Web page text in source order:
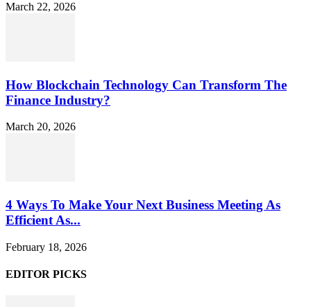
March 22, 2026
How Blockchain Technology Can Transform The
Finance Industry?
March 20, 2026
4 Ways To Make Your Next Business Meeting As
Efficient As...
February 18, 2026
EDITOR PICKS